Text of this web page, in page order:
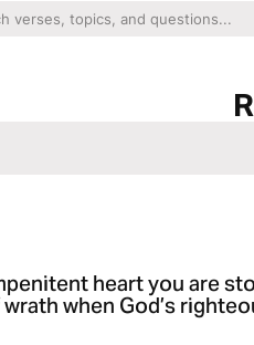
heart you are
when God’s